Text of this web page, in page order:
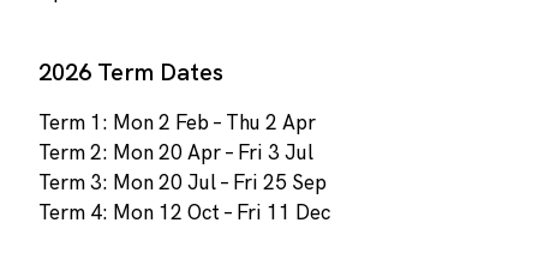
2026 Term Dates
Term 1: Mon 2 Feb – Thu 2 Apr
Term 2: Mon 20 Apr – Fri 3 Jul
Term 3: Mon 20 Jul – Fri 25 Sep
Term 4: Mon 12 Oct – Fri 11 Dec